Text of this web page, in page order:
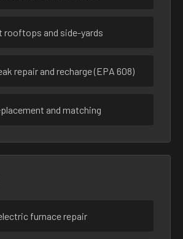
rooftops and side-yards
repair and recharge (EPA 608)
and matching
furnace repair